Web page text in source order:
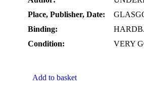
Place, Publisher, Date:
Binding:
Condition:
VERY
Add to basket